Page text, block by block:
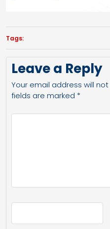
Tags:
Leave a Reply
Your email address will
fields are marked *